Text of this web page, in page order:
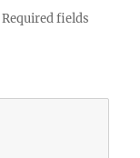
Required fields